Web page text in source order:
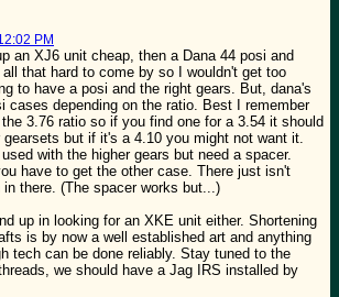
PM
an XJ6 unit cheap, then a Dana 44 posi and
that hard to come by so I wouldn't get too
to have a posi and the right gears. But, dana's
cases depending on the ratio. Best I remember
3.76 ratio so if you find one for a 3.54 it should
gearsets but if it's a 4.10 you might not want it.
with the higher gears but need a spacer.
have to get the other case. There just isn't
there. (The spacer works but...)
up in looking for an XKE unit either. Shortening
is by now a well established art and anything
tech can be done reliably. Stay tuned to the
we should have a Jag IRS installed by